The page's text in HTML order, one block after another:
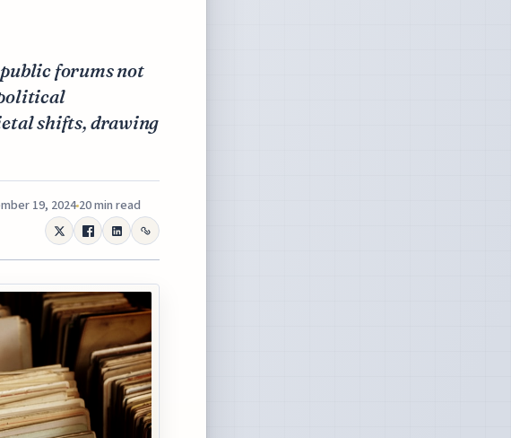
forums not
shifts, drawing
19, 2024 20 min read